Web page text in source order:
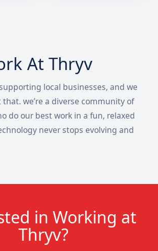
At Thryv
local businesses, and we
we’re a diverse community of
do our best work in a fun, relaxed
never stops evolving and
in Working at
Thryv?